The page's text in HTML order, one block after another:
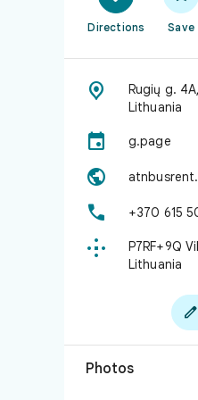
Directions Save

Rugių g.
Lithuania
 g.page

 +370 615

P7RF+9Q
Lithuania

Photos